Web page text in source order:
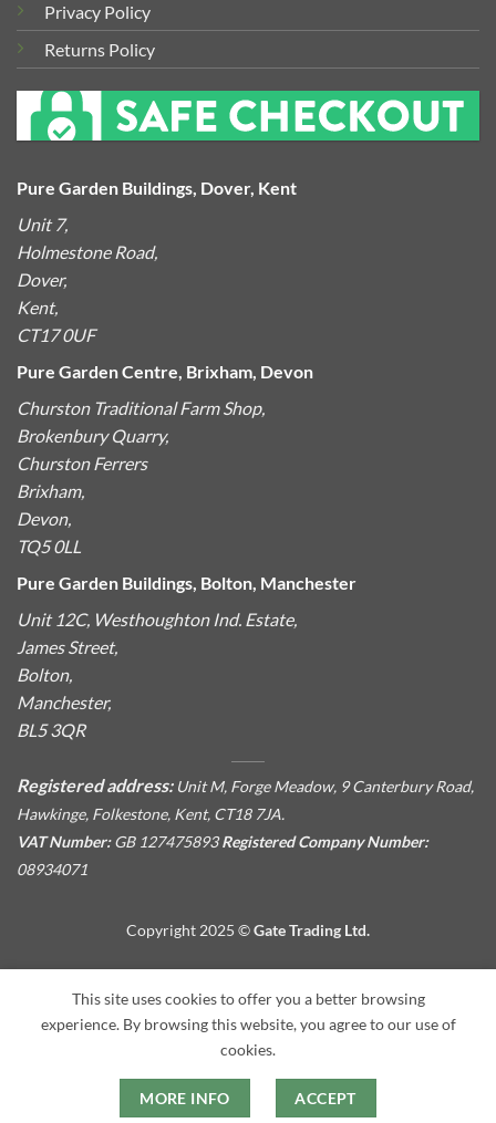
Privacy Policy
Returns Policy
Pure Garden Buildings, Dover, Kent
Unit 7,
Holmestone Road,
Dover,
Kent,
CT17 0UF
Pure Garden Centre, Brixham, Devon
Churston Traditional Farm Shop,
Brokenbury Quarry,
Churston Ferrers
Brixham,
Devon,
TQ5 0LL
Pure Garden Buildings, Bolton, Manchester
Unit 12C, Westhoughton Ind. Estate,
James Street,
Bolton,
Manchester,
BL5 3QR
Registered address: Unit M, Forge Meadow, 9 Canterbury Road,
Hawkinge, Folkestone, Kent, CT18 7JA.
VAT Number:GB 127475893Registered Company Number:
08934071
Copyright 2025 ©Gate Trading Ltd.
This site is protected by reCAPTCHA and the GooglePrivacy
PolicyandTerms of Serviceapply.
This site uses cookies to offer you a better browsing
experience. By browsing this website, you agree to our use of
cookies.
MORE INFO ACCEPT